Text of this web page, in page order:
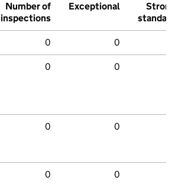
Number of
inspections
Exceptional
Strong
standard
0 0
0 0
0 0
0 0